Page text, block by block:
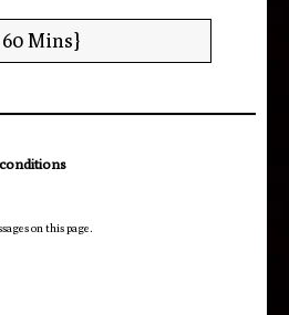
Mins}
on this page.